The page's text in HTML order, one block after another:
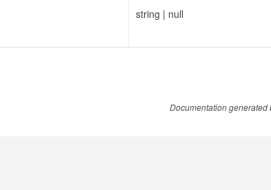
string | null
Documentation generated